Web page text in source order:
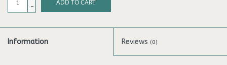
-
ADD TO CART
Information Reviews (0)